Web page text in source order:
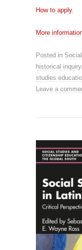
How to apply.
More
Posted in
historical inquiry,
studies
Leave a